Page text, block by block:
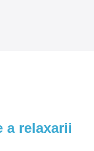
a relaxarii